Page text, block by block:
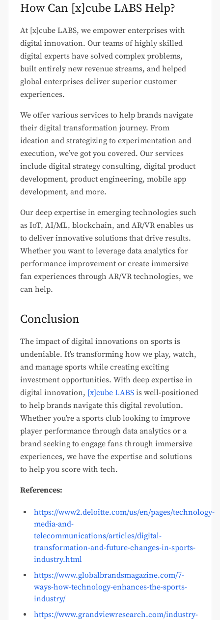
How Can [x]cube LABS Help?
At [x]cube LABS, we empower enterprises with
digital innovation. Our teams of highly skilled
digital experts have solved complex problems,
built entirely new revenue streams, and helped
global enterprises deliver superior customer
experiences.
We offer various services to help brands navigate
their digital transformation journey. From
ideation and strategizing to experimentation and
execution, we’ve got you covered. Our services
include digital strategy consulting, digital product
development, product engineering, mobile app
development, and more.
Our deep expertise in emerging technologies such
as IoT, AI/ML, blockchain, and AR/VR enables us
to deliver innovative solutions that drive results.
Whether you want to leverage data analytics for
performance improvement or create immersive
fan experiences through AR/VR technologies, we
can help.
Conclusion
The impact of digital innovations on sports is
undeniable. It’s transforming how we play, watch,
and manage sports while creating exciting
investment opportunities. With deep expertise in
digital innovation, [x]cube LABS is well-positioned
to help brands navigate this digital revolution.
Whether you’re a sports club looking to improve
player performance through data analytics or a
brand seeking to engage fans through immersive
experiences, we have the expertise and solutions
to help you score with tech.
References:
https://www2.deloitte.com/us/en/pages/technology-
media-and-
telecommunications/articles/digital-
transformation-and-future-changes-in-sports-
industry.html
https://www.globalbrandsmagazine.com/7-
ways-how-technology-enhances-the-sports-
industry/
https://www.grandviewresearch.com/industry-